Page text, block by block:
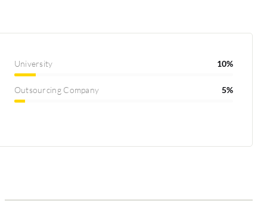
University 10%
Outsourcing Company 5%